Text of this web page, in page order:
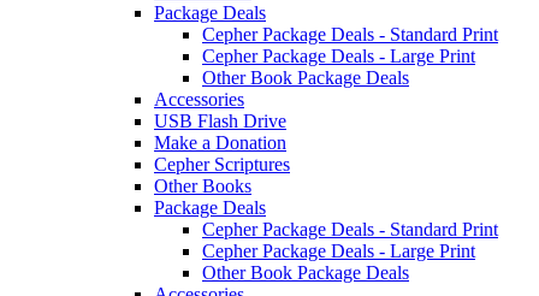
Package Deals
Cepher Package Deals - Standard Print
Cepher Package Deals - Large Print
Other Book Package Deals
Accessories
USB Flash Drive
Make a Donation
Cepher Scriptures
Other Books
Package Deals
Cepher Package Deals - Standard Print
Cepher Package Deals - Large Print
Other Book Package Deals